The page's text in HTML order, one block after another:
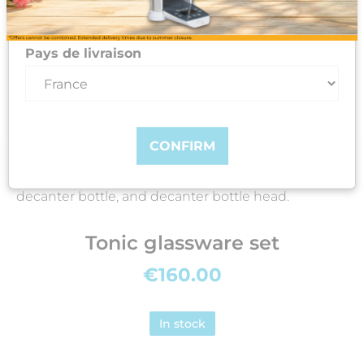
decanter bottle, and decanter bottle head.
Tonic glassware set
€160.00
In stock
Select your delivery country and language to automatically
update prices, delivery times and costs.
Pays de livraison
CONFIRM